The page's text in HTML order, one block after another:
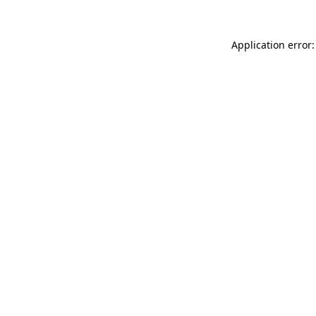
Application